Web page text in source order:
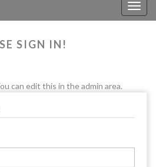
SIGN IN!
can edit this in the admin area.